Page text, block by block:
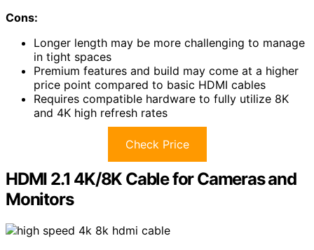
Cons:
Longer length may be more challenging to manage
in tight spaces
Premium features and build may come at a higher
price point compared to basic HDMI cables
Requires compatible hardware to fully utilize 8K
and 4K high refresh rates
Check Price
HDMI 2.1 4K/8K Cable for Cameras and
Monitors